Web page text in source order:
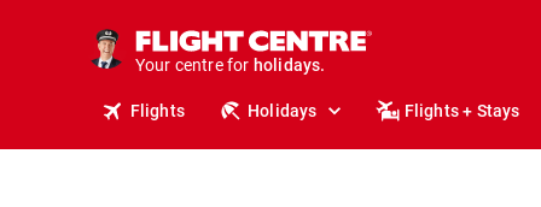
Your centre for
stays.
holidays.
travel.
Flights Holidays Flights + Stays